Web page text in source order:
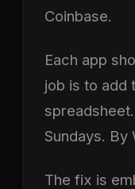
Coinbase.
Each app
job is to add
Sundays. By
The fix is